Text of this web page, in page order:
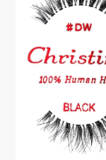
(60